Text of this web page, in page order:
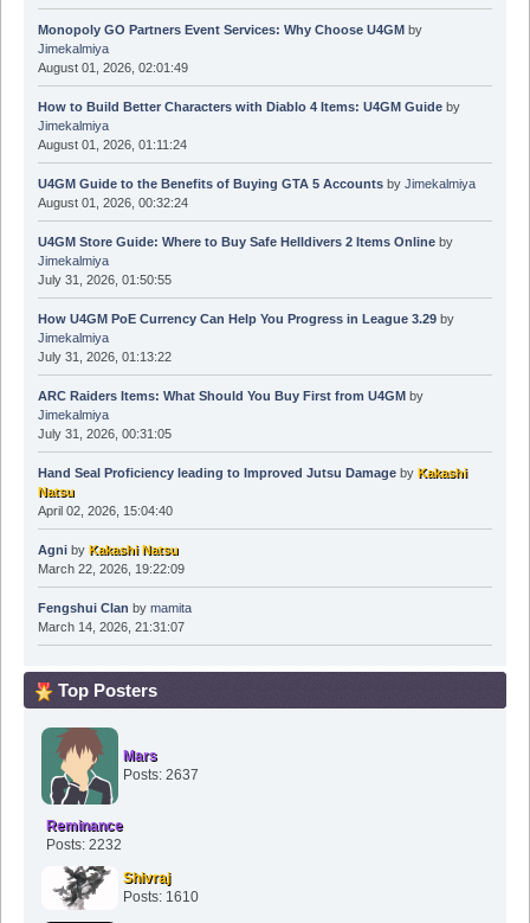
Monopoly GO Partners Event Services: Why Choose U4GM by
Jimekalmiya
August 01, 2026, 02:01:49
How to Build Better Characters with Diablo 4 Items: U4GM Guideby
Jimekalmiya
August 01, 2026, 01:11:24
U4GM Guide to the Benefits of Buying GTA 5 Accountsby Jimekalmiya
August 01, 2026, 00:32:24
U4GM Store Guide: Where to Buy Safe Helldivers 2 Items Onlineby
Jimekalmiya
July 31, 2026, 01:50:55
How U4GM PoE Currency Can Help You Progress in League 3.29by
Jimekalmiya
July 31, 2026, 01:13:22
ARC Raiders Items: What Should You Buy First from U4GM by
Jimekalmiya
July 31, 2026, 00:31:05
Hand Seal Proficiency leading to Improved Jutsu Damageby Kakashi
Natsu
April 02, 2026, 15:04:40
Agniby Kakashi Natsu
March 22, 2026, 19:22:09
Fengshui Clan by mamita
March 14, 2026, 21:31:07
Top Posters
Mars
Posts: 2637
Reminance
Posts: 2232
Shivraj
Posts: 1610